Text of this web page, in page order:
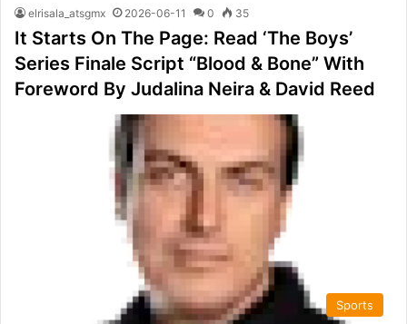
elrisala_atsgmx 2026-06-11 0 35
It Starts On The Page: Read ‘The Boys’
Series Finale Script “Blood & Bone” With
Foreword By Judalina Neira & David Reed
Sports